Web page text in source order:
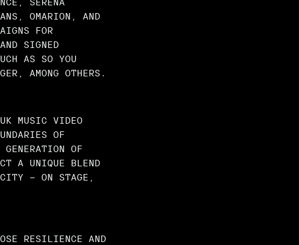
OMARION, AND
FOR
SIGNED
AS SO YOU
AMONG OTHERS.
UK MUSIC VIDEO
OF
OF
A UNIQUE BLEND
— ON STAGE,
RESILIENCE AND